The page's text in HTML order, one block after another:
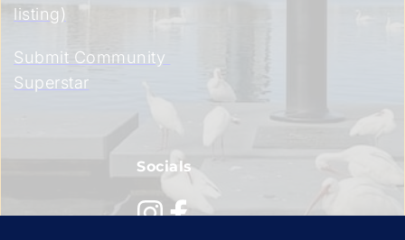
listing)
Submit Community
Superstar
Socials